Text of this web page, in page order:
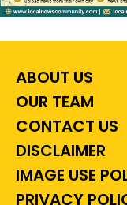
ABOUT US
OUR TEAM
CONTACT US
DISCLAIMER
IMAGE USE
PRIVACY